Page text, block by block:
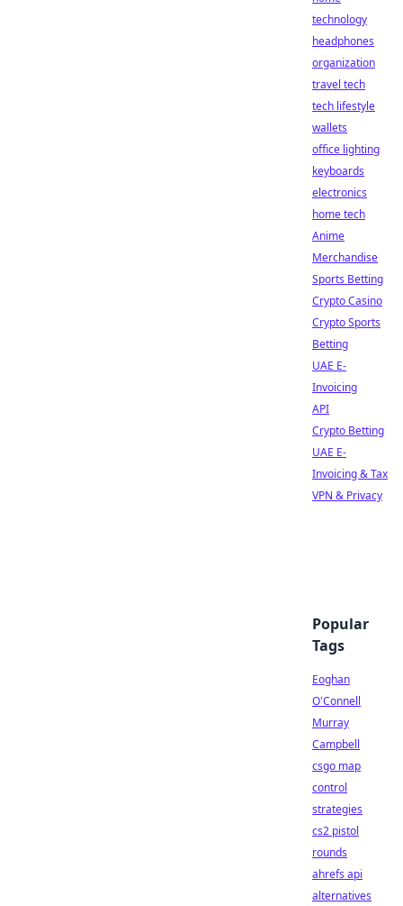
technology
headphones
organization
travel tech
tech lifestyle
wallets
office lighting
keyboards
electronics
home tech
Anime
Merchandise
Sports Betting
Crypto Casino
Crypto Sports
Betting
UAE E-
Invoicing
API
Crypto Betting
UAE E-
Invoicing & Tax
VPN & Privacy
Popular
Tags
Eoghan
O'Connell
Murray
Campbell
csgo map
control
strategies
cs2 pistol
rounds
ahrefs api
alternatives